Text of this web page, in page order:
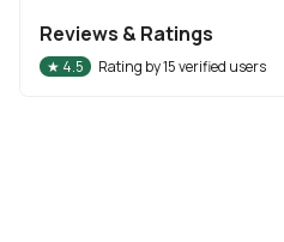
Reviews & Ratings
★ 4.5 Rating by15verified users